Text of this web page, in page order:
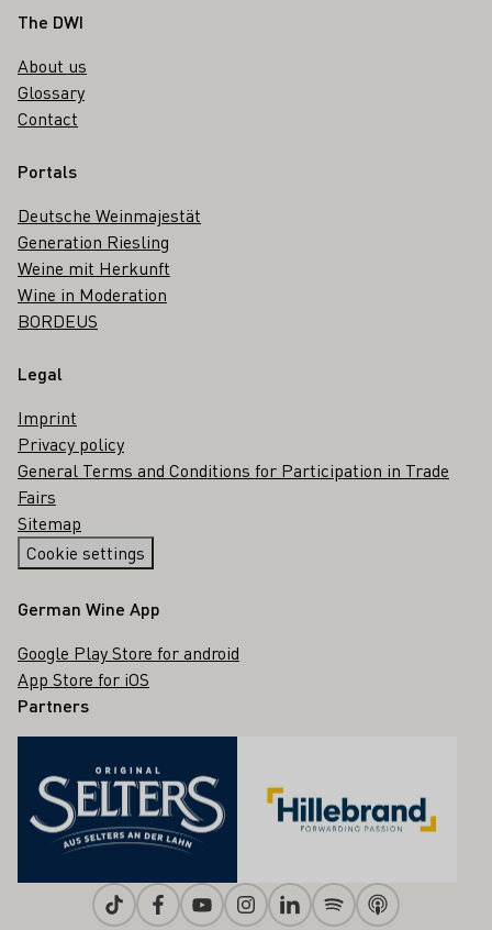
Footer
The DWI
About us
Glossary
Contact
Portals
Deutsche Weinmajestät
Generation Riesling
Weine mit Herkunft
Wine in Moderation
BORDEUS
Legal
Imprint
Privacy policy
General Terms and Conditions for Participation in Trade
Fairs
Sitemap
Cookie settings
German Wine App
Google Play Store for android
App Store for iOS
Partners
TiktokFacebookYoutubeInstagramLinkedinSpotifyApple